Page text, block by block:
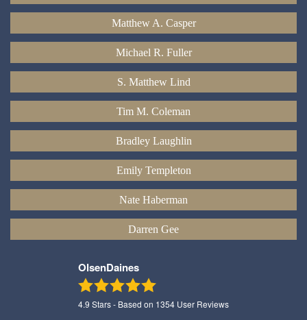
Matthew A. Casper
Michael R. Fuller
S. Matthew Lind
Tim M. Coleman
Bradley Laughlin
Emily Templeton
Nate Haberman
Darren Gee
OlsenDaines
4.9 Stars - Based on 1354 User Reviews